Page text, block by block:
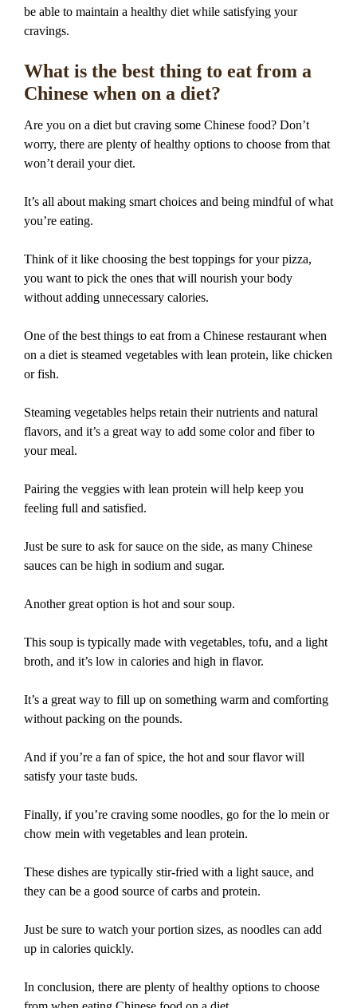
be able to maintain a healthy diet while satisfying your
cravings.
What is the best thing to eat from a
Chinese when on a diet?
Are you on a diet but craving some Chinese food? Don’t
worry, there are plenty of healthy options to choose from that
won’t derail your diet.
It’s all about making smart choices and being mindful of what
you’re eating.
Think of it like choosing the best toppings for your pizza,
you want to pick the ones that will nourish your body
without adding unnecessary calories.
One of the best things to eat from a Chinese restaurant when
on a diet is steamed vegetables with lean protein, like chicken
or fish.
Steaming vegetables helps retain their nutrients and natural
flavors, and it’s a great way to add some color and fiber to
your meal.
Pairing the veggies with lean protein will help keep you
feeling full and satisfied.
Just be sure to ask for sauce on the side, as many Chinese
sauces can be high in sodium and sugar.
Another great option is hot and sour soup.
This soup is typically made with vegetables, tofu, and a light
broth, and it’s low in calories and high in flavor.
It’s a great way to fill up on something warm and comforting
without packing on the pounds.
And if you’re a fan of spice, the hot and sour flavor will
satisfy your taste buds.
Finally, if you’re craving some noodles, go for the lo mein or
chow mein with vegetables and lean protein.
These dishes are typically stir-fried with a light sauce, and
they can be a good source of carbs and protein.
Just be sure to watch your portion sizes, as noodles can add
up in calories quickly.
In conclusion, there are plenty of healthy options to choose